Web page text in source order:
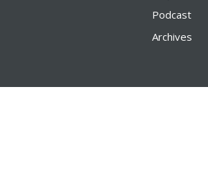
Podcast
Archives